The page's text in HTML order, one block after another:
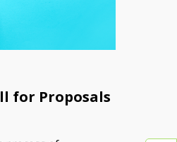
for Proposals